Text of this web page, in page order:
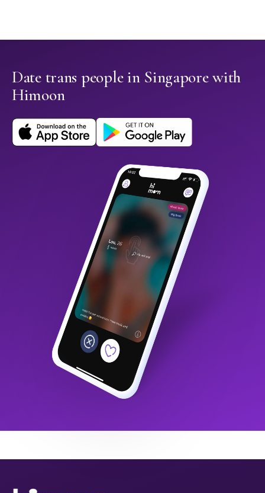
Date trans people in Singapore with
Himoon